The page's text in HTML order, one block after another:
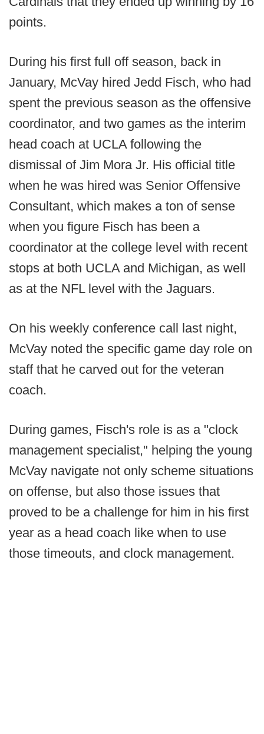
points.
During his first full off season, back in
January, McVay hired Jedd Fisch, who had
spent the previous season as the offensive
coordinator, and two games as the interim
head coach at UCLA following the
dismissal of Jim Mora Jr. His official title
when he was hired was Senior Offensive
Consultant, which makes a ton of sense
when you figure Fisch has been a
coordinator at the college level with recent
stops at both UCLA and Michigan, as well
as at the NFL level with the Jaguars.
On his weekly conference call last night,
McVay noted the specific game day role on
staff that he carved out for the veteran
coach.
During games, Fisch's role is as a "clock
management specialist," helping the young
McVay navigate not only scheme situations
on offense, but also those issues that
proved to be a challenge for him in his first
year as a head coach like when to use
those timeouts, and clock management.